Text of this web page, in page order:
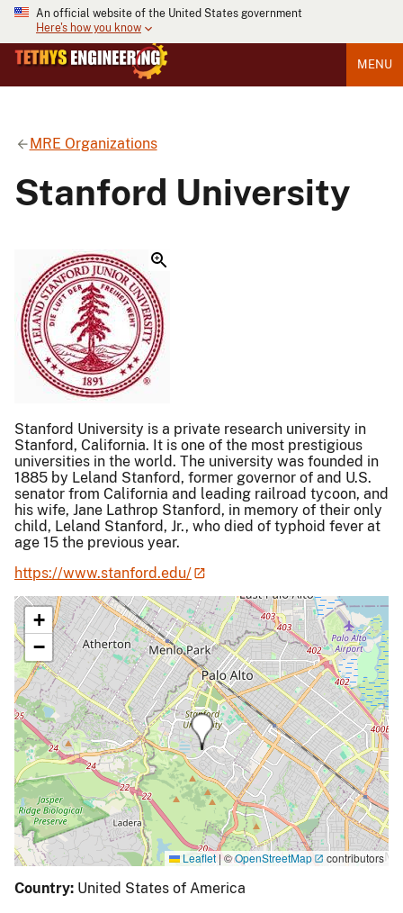
An official website of the United States government
Here's how you know
MENU
MRE Organizations
Stanford University
Stanford University is a private research university in
Stanford, California. It is one of the most prestigious
universities in the world. The university was founded in
1885 by Leland Stanford, former governor of and U.S.
senator from California and leading railroad tycoon, and
his wife, Jane Lathrop Stanford, in memory of their only
child, Leland Stanford, Jr., who died of typhoid fever at
age 15 the previous year.
https://www.stanford.edu/
+
−
Leaflet | ©OpenStreetMap contributors
Country: United States of America